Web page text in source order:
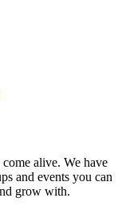
alive. We have
and events you can
grow with.